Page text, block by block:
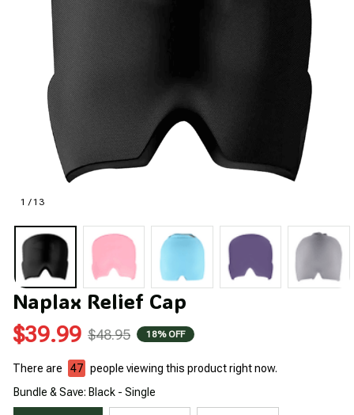
1 / 13
Naplax Relief Cap
$39.99 $48.95 18% OFF
There are 49 people viewing this product right now.
Bundle & Save: Black - Single